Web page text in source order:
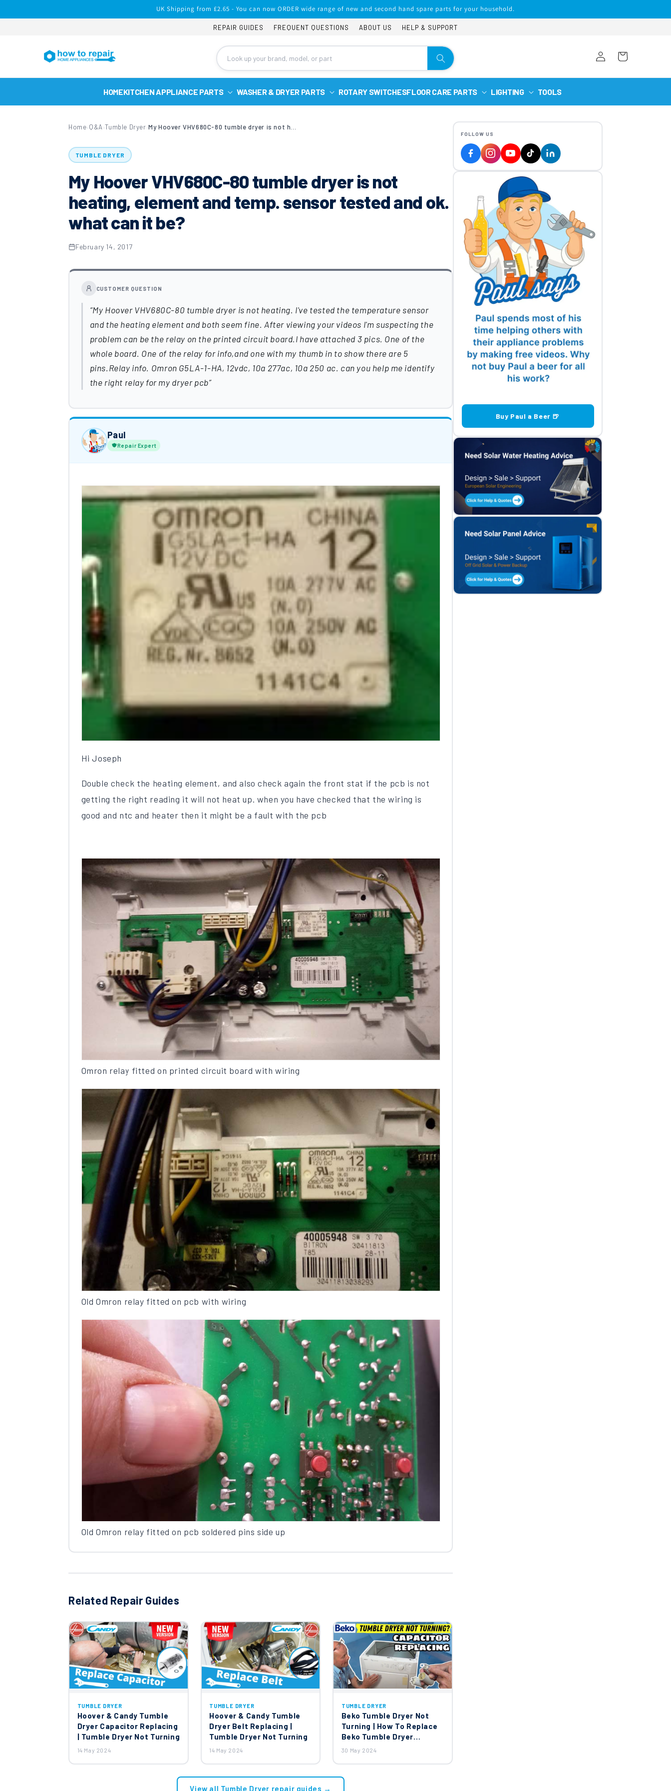
UK Shipping from £2.65 - You can now ORDER wide range of new and second hand spare parts for your household.
REPAIR GUIDES FREQUENT QUESTIONS ABOUT US HELP & SUPPORT
Log
in
Cart
HOMEKITCHEN APPLIANCE PARTS WASHER & DRYER PARTS ROTARY SWITCHESFLOOR CARE PARTS LIGHTING TOOLS
Home› Q&A ›Tumble Dryer›
TUMBLE DRYER
My Hoover VHV680C-80 tumble dryer is not
heating, element and temp. sensor tested and ok.
what can it be?
February 14, 2017
CUSTOMER QUESTION
My Hoover VHV680C-80 tumble dryer is not heating. I've tested the temperature sensor
and the heating element and both seem fine. After viewing your videos I'm suspecting the
problem can be the relay on the printed circuit board.I have attached 3 pics. One of the
whole board. One of the relay for info,and one with my thumb in to show there are 5
pins.Relay info. Omron G5LA-1-HA, 12vdc, 10a 277ac, 10a 250 ac. can you help me identify
the right relay for my dryer pcb
Paul
Repair Expert
Hi Joseph
Double check the heating element, and also check again the front stat if the pcb is not
getting the right reading it will not heat up. when you have checked that the wiring is
good and ntc and heater then it might be a fault with the pcb
Omron relay fitted on printed circuit board with wiring
Old Omron relay fitted on pcb with wiring
Old Omron relay fitted on pcb soldered pins side up
Related Repair Guides
TUMBLE DRYER
Hoover & Candy Tumble
Dryer Capacitor Replacing
| Tumble Dryer Not Turning
14 May 2024
TUMBLE DRYER
Hoover & Candy Tumble
Dryer Belt Replacing |
Tumble Dryer Not Turning
14 May 2024
TUMBLE DRYER
Beko Tumble Dryer Not
Turning | How To Replace
Beko Tumble Dryer
Capacitor?
30 May 2024
View all Tumble Dryer repair guides →
FOLLOW US
Buy Paul a Beer 🍺